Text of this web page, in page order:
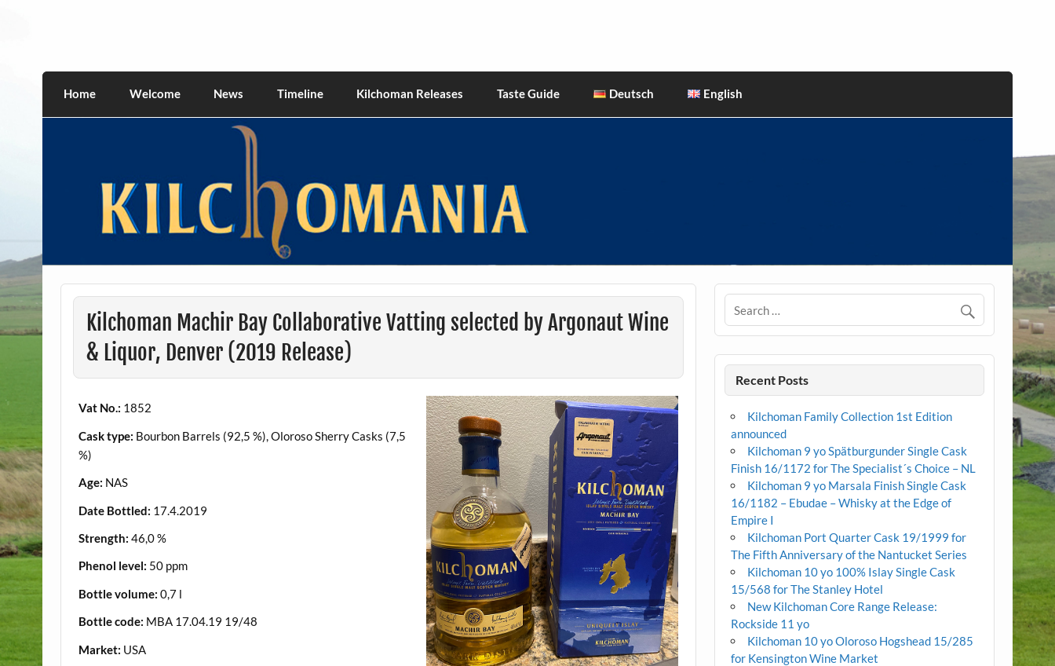
kilchomania.com
Home Welcome News Timeline Kilchoman Releases Taste Guide Deutsch English
Kilchoman Machir Bay Collaborative Vatting selected by Argonaut Wine
& Liquor, Denver (2019 Release)
Vat No.: 1852
Cask type: Bourbon Barrels (92,5 %), Oloroso Sherry Casks (7,5
%)
Age: NAS
Date Bottled: 17.4.2019
Strength: 46,0 %
Phenol level: 50 ppm
Bottle volume:0,7 l
Bottle code: MBA 17.04.19 19/48
Market: USA
Recent Posts
Kilchoman Family Collection 1st Edition
announced
Kilchoman 9 yo Spätburgunder Single Cask
Finish 16/1172 for The Specialist´s Choice – NL
Kilchoman 9 yo Marsala Finish Single Cask
16/1182 – Ebudae – Whisky at the Edge of
Empire I
Kilchoman Port Quarter Cask 19/1999 for
The Fifth Anniversary of the Nantucket Series
Kilchoman 10 yo 100% Islay Single Cask
15/568 for The Stanley Hotel
New Kilchoman Core Range Release:
Rockside 11 yo
Kilchoman 10 yo Oloroso Hogshead 15/285
for Kensington Wine Market